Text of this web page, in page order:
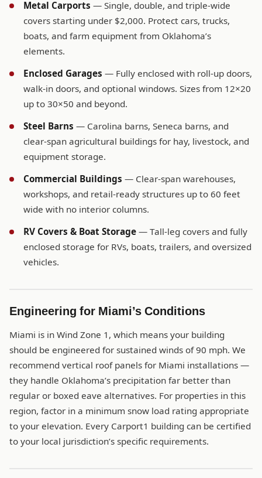
Metal Carports — Single, double, and triple-wide
covers starting under $2,000. Protect cars, trucks,
boats, and farm equipment from Oklahoma’s
elements.
Enclosed Garages — Fully enclosed with roll-up doors,
walk-in doors, and optional windows. Sizes from 12×20
up to 30×50 and beyond.
Steel Barns — Carolina barns, Seneca barns, and
clear-span agricultural buildings for hay, livestock, and
equipment storage.
Commercial Buildings — Clear-span warehouses,
workshops, and retail-ready structures up to 60 feet
wide with no interior columns.
RV Covers & Boat Storage — Tall-leg covers and fully
enclosed storage for RVs, boats, trailers, and oversized
vehicles.
Engineering for Miami’s Conditions
Miami is in Wind Zone 1, which means your building
should be engineered for sustained winds of 90 mph. We
recommend vertical roof panels for Miami installations —
they handle Oklahoma’s precipitation far better than
regular or boxed eave alternatives. For properties in this
region, factor in a minimum snow load rating appropriate
to your elevation. Every Carport1 building can be certified
to your local jurisdiction’s specific requirements.